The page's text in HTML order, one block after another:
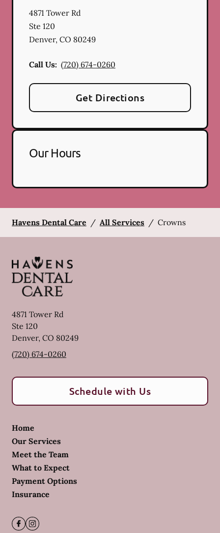
4871 Tower Rd
Ste 120
Denver, CO 80249
Call Us: (720) 674-0260
Get Directions
Our Hours
Havens Dental Care / All Services / Crowns
4871 Tower Rd
Ste 120
Denver, CO 80249
(720) 674-0260
Schedule with Us
Home
Our Services
Meet the Team
What to Expect
Payment Options
Insurance